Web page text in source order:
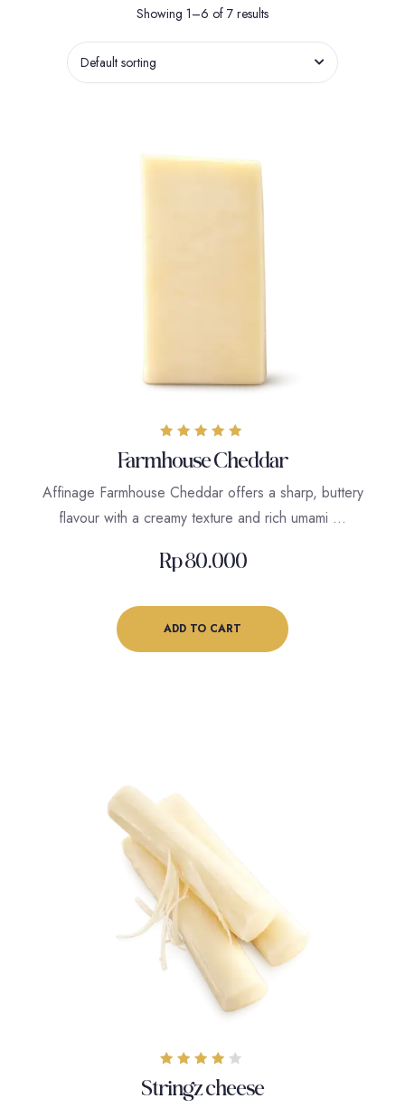
Showing 1–6 of 7 results
5.00
out of 5
Farmhouse Cheddar
Affinage Farmhouse Cheddar offers a sharp, buttery
flavour with a creamy texture and rich umami …
Rp80.000
ADD TO CART
4.00
out of 5
Stringz cheese